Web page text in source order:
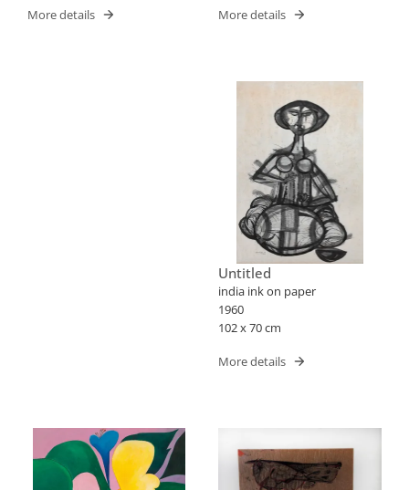
More details More details
Untitled
india ink on paper
1960
102 x 70 cm
More details